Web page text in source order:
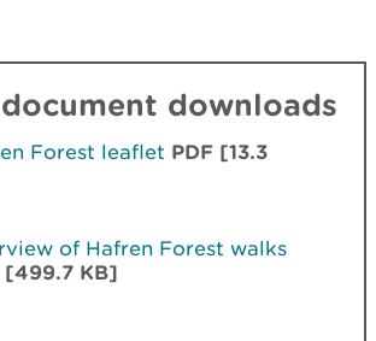
downloads
Forest leaflet PDF [13.3
of Hafren Forest walks
[499.7 KB]